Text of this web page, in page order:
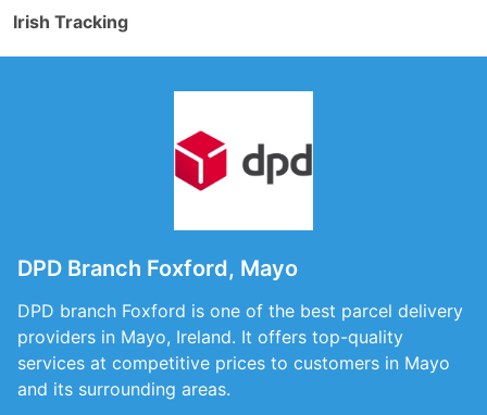
Irish Tracking
DPD Branch Foxford, Mayo
DPD branch Foxford is one of the best parcel delivery
providers in Mayo, Ireland. It offers top-quality
services at competitive prices to customers in Mayo
and its surrounding areas.